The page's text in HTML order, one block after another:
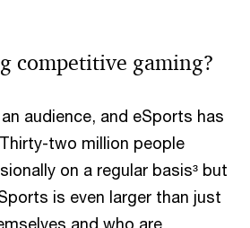
competitive gaming?
audience, and eSports has
two million people
on a regular basis³ but
is even larger than just
and who are